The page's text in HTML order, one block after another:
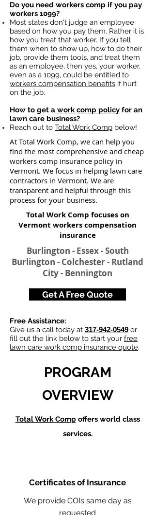
Do you need workers comp if you pay
workers 1099?
Most states don't judge an employee
based on how you pay them. Rather it is
how you treat that worker. If you tell
them when to show up, how to do their
job, provide them tools, and treat them
as an employee, then yes, your worker,
even as a 1099, could be entitled to
workers compensation benefits if hurt
on the job.
How to get a work comp policy for an
lawn care business?
Reach out to Total Work Comp below!
At Total Work Comp, we can help you
find the most comprehensive and cheap
workers comp insurance policy in
Vermont. We focus in helping lawn care
contractors in Vermont. We are
transparent and helpful through this
process for your business.
Total Work Comp focuses on
Vermont workers compensation
insurance​
Burlington - Essex - South
Burlington - Colchester - Rutland
City - Bennington
Get A Free Quote
Free Assistance:
Give us a call today at 317-942-0549 or
fill out the link below to start your free
lawn care work comp insurance quote.
PROGRAM
OVERVIEW
Total Work Comp offers world class
services.
Certificates of Insurance
We provide COIs same day as
requested